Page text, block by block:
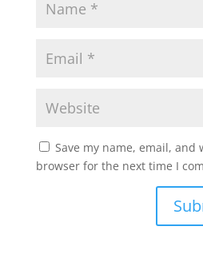
Save my name, email, and
browser for the next time I